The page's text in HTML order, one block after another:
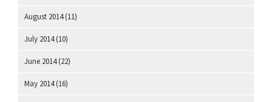
August 2014(11)
July 2014(10)
June 2014(22)
May 2014(16)